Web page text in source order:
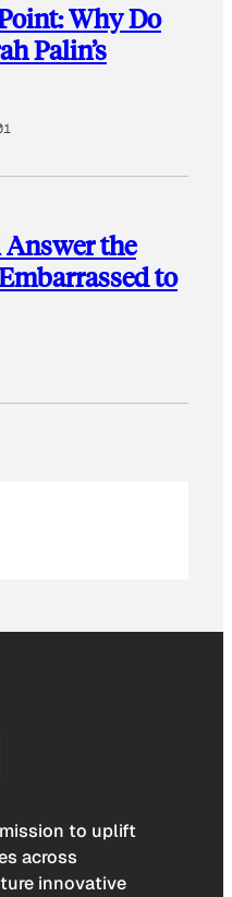
Why Do
Palin’s
Answer the
to
to uplift
across
innovative